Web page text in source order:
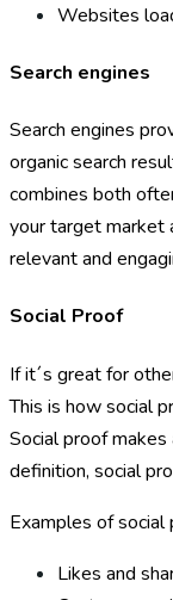
Websites
Search engines
Search engines
organic search
combines both
your target market
relevant and
Social Proof
If it´s great for
This is how social
Social proof
definition, social
Examples of social
Likes and